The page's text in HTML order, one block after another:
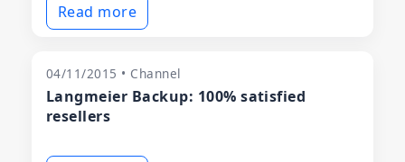
Read more
04/11/2015 • Channel
Langmeier Backup: 100% satisfied
resellers